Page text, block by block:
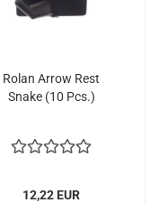
Rolan Arrow Rest
Snake (10 Pcs.)
12,22 EUR